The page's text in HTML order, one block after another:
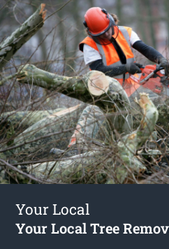
Your Local
Your Local Tree